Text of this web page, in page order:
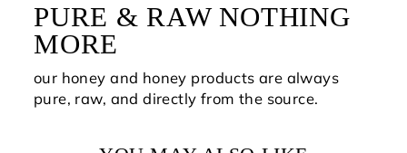
PURE & RAW NOTHING
MORE
our honey and honey products are always
pure, raw, and directly from the source.